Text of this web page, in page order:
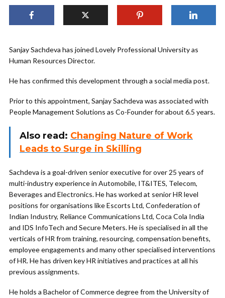
Sanjay Sachdeva has joined Lovely Professional University as
Human Resources Director.
He has confirmed this development through a social media post.
Prior to this appointment, Sanjay Sachdeva was associated with
People Management Solutions as Co-Founder for about 6.5 years.
Also read: Changing Nature of Work
Leads to Surge in Skilling
Sachdeva is a goal-driven senior executive for over 25 years of
multi-industry experience in Automobile, IT&ITES, Telecom,
Beverages and Electronics. He has worked at senior HR level
positions for organisations like Escorts Ltd, Confederation of
Indian Industry, Reliance Communications Ltd, Coca Cola India
and IDS InfoTech and Secure Meters. He is specialised in all the
verticals of HR from training, resourcing, compensation benefits,
employee engagements and many other specialised interventions
of HR. He has driven key HR initiatives and practices at all his
previous assignments.
He holds a Bachelor of Commerce degree from the University of